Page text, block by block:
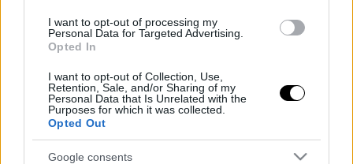
I want to opt-out of processing my
Personal Data for Targeted Advertising.
Opted In
I want to opt-out of Collection, Use,
Retention, Sale, and/or Sharing of my
Personal Data that Is Unrelated with the
Purposes for which it was collected.
Opted Out
Google consents